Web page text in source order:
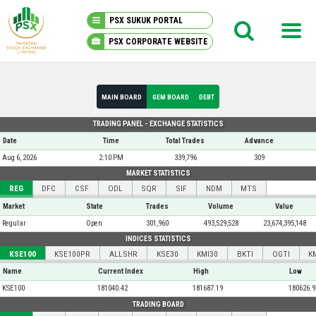
PSX SUKUK PORTAL
PSX CORPORATE WEBSITE
PSX KNOWLEDGE CENTER
MY PORTFOLIO
MARKET
ANNOUNCEMENTS
COMPANIES
REPORTS
MAIN BOARD GEM BOARD DEBT
TRADING PANEL - EXCHANGE STATISTICS
Date
Time Total Trades
Advance
Aug 6, 2026
2:10 PM 339,796
309
MARKET STATISTICS
REG DFC CSF ODL SQR SIF NDM MTS
Market State Trades Volume
Value
Regular
Open 301,960 493,529,528
23,674,395,148
INDICES STATISTICS
KSE100 KSE100PR ALLSHR KSE30 KMI30 BKTI OGTI
Name Current Index High
Low
KSE100
181040.42 181687.19
TRADING BOARD